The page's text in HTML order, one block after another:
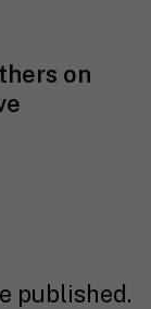
on
published.